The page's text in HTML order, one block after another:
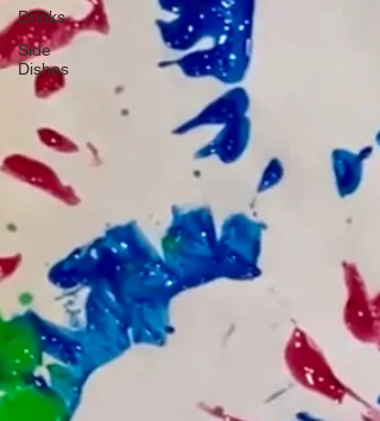
Drinks
Side
Dishes